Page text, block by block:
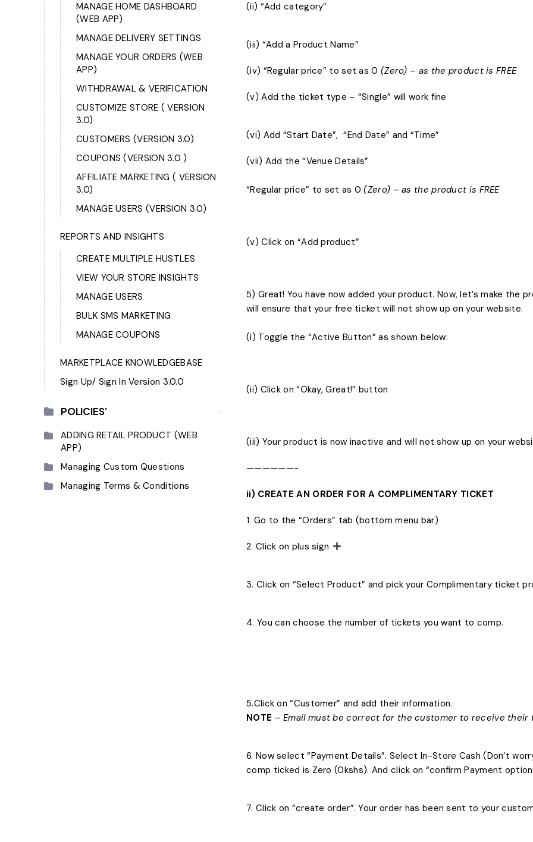
MANAGE HOME DASHBOARD
(WEB APP)
MANAGE DELIVERY SETTINGS
MANAGE YOUR ORDERS (WEB
APP)
WITHDRAWAL & VERIFICATION
CUSTOMIZE STORE ( VERSION
3.0)
CUSTOMERS (VERSION 3.0)
COUPONS (VERSION 3.0 )
AFFILIATE MARKETING ( VERSION
3.0)
MANAGE USERS (VERSION 3.0)
REPORTS AND INSIGHTS
CREATE MULTIPLE HUSTLES
VIEW YOUR STORE INSIGHTS
MANAGE USERS
BULK SMS MARKETING
MANAGE COUPONS
MARKETPLACE KNOWLEDGEBASE
Sign Up/ Sign In Version 3.0.0
POLICIES’
ADDING RETAIL PRODUCT (WEB
APP)
Managing Custom Questions
Managing Terms & Conditions
(ii) “Add category”
(iii) “Add a Product Name”
(iv) “Regular price” to set as 0 (Zero) – as the product is FREE
(v) Add the ticket type – “Single” will work fine
(vi) Add “Start Date”, “End Date” and “Time”
(vii) Add the “Venue Details”
“Regular price” to set as 0(Zero) – as the product is FREE
(v) Click on “Add product”
5) Great! You have now added your product. Now, let’s make the
will ensure that your free ticket will not show up on your website.
(i) Toggle the “Active Button” as shown below:
(ii) Click on “Okay, Great!” button
(iii) Your product is now inactive and will not show up on your
——————-
ii) CREATE AN ORDER FOR A COMPLIMENTARY TICKET
1. Go to the “Orders” tab (bottom menu bar)
2. Click on plus sign
3. Click on “Select Product” and pick your Complimentary ticket
4. You can choose the number of tickets you want to comp.
5.Click on “Customer” and add their information.
NOTE –Email must be correct for the customer to receive their
6. Now select “Payment Details”. Select In-Store Cash (Don’t
comp ticked is Zero (0kshs). And click on “confirm Payment
7. Click on “create order”. Your order has been sent to your